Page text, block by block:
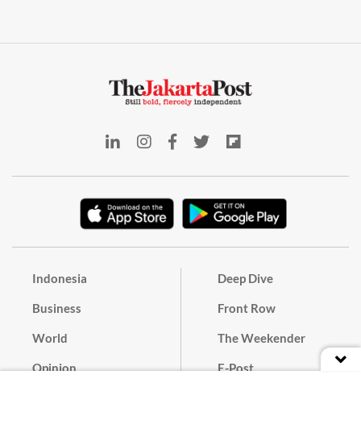
Indonesia
Business
World
Opinion
Deep Dive
Front Row
The Weekender
E-Post